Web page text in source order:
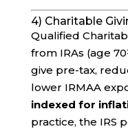
4) Charitable
Qualified
from IRAs (age
give pre-tax,
lower IRMAA
indexed for
practice, the IRS